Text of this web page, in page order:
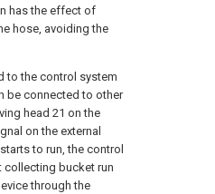
has the effect of
hose, avoiding the
to the control system
be connected to other
head 21 on the
on the external
to run, the control
collecting bucket run
through the